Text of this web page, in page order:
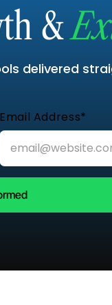
&
delivered
Email Address*